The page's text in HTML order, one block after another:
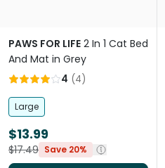
PAWS FOR LIFE 2 In 1 Cat Bed
And Mat in Grey
4 (4)
Large
$13.99
$17.49 Save 20%